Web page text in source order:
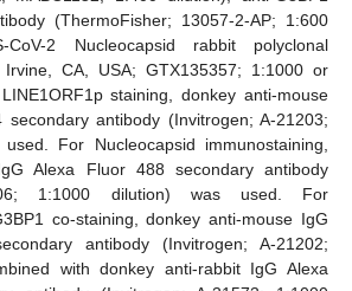
(ThermoFisher; 13057-2-AP; 1:600
CoV-2 Nucleocapsid rabbit polyclonal
Irvine, CA, USA; GTX135357; 1:1000 or
staining, donkey anti-mouse
secondary antibody (Invitrogen; A-21203;
For Nucleocapsid immunostaining,
Alexa Fluor 488 secondary antibody
1:1000 dilution) was used. For
co-staining, donkey anti-mouse IgG
antibody (Invitrogen; A-21202;
with donkey anti-rabbit IgG Alexa